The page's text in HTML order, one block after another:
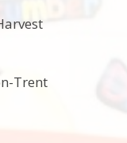
Trent